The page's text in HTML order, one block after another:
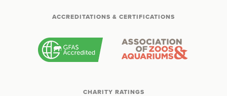
ACCREDITATIONS & CERTIFICATIONS
CHARITY RATINGS